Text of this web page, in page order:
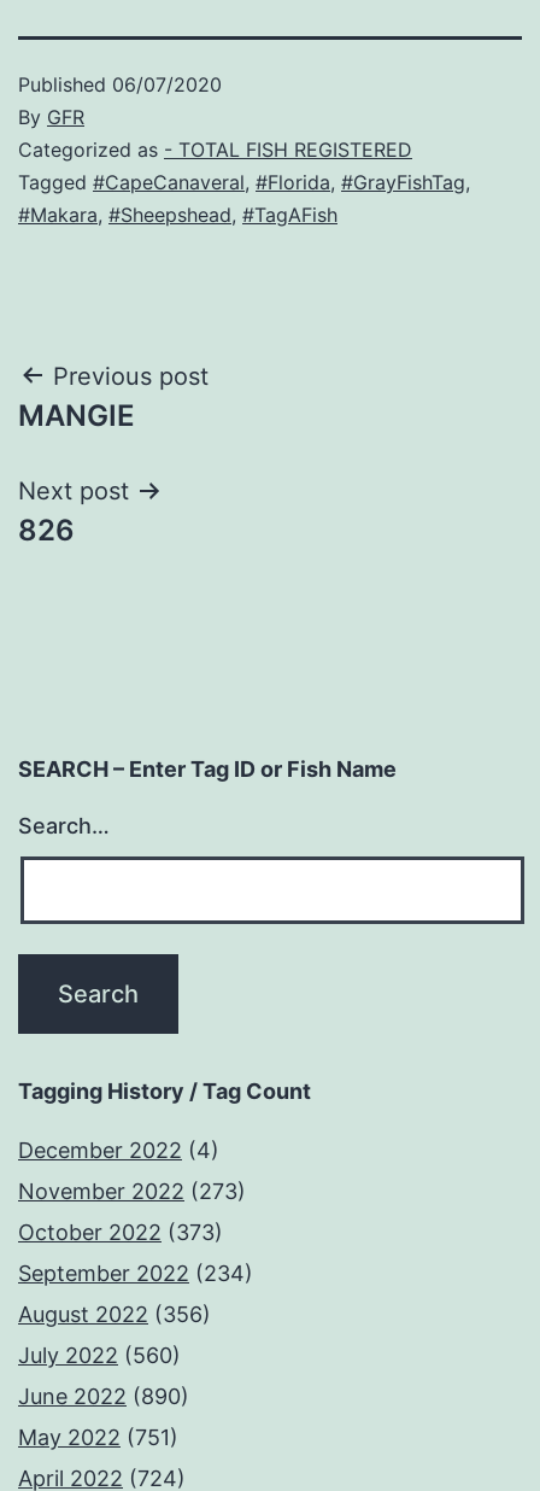
Published 06/07/2020
By GFR
Categorized as - TOTAL FISH REGISTERED
Tagged #CapeCanaveral, #Florida, #GrayFishTag,
#Makara, #Sheepshead, #TagAFish
Post
navigation
Previous post
MANGIE
Next post
826
SEARCH – Enter Tag ID or Fish Name
Search…
Tagging History / Tag Count
December 2022 (4)
November 2022 (273)
October 2022 (373)
September 2022 (234)
August 2022 (356)
July 2022 (560)
June 2022 (890)
May 2022 (751)
April 2022 (724)